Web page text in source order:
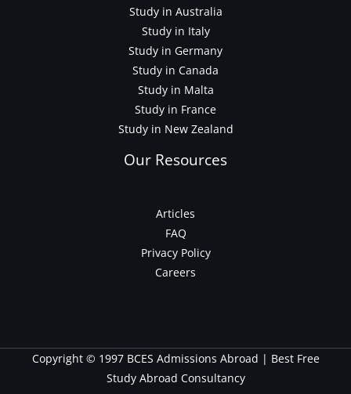
Study in Australia
Study in Italy
Study in Germany
Study in Canada
Study in Malta
Study in France
Study in New Zealand
Our Resources
Articles
FAQ
Privacy Policy
Careers
Copyright © 1997 BCES Admissions Abroad | Best Free
Study Abroad Consultancy